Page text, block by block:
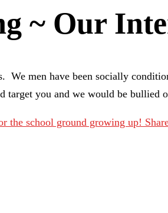
~ Our
We men have been socially
you and we would be bullied
the school ground growing up!